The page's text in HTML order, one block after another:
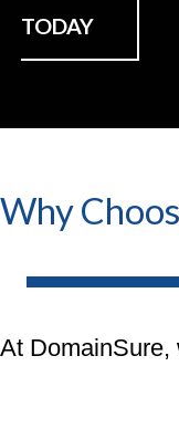
TODAY
Why
At DomainSure,